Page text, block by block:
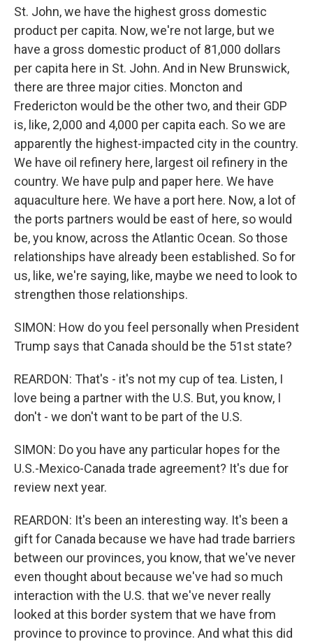
St. John, we have the highest gross domestic
product per capita. Now, we're not large, but we
have a gross domestic product of 81,000 dollars
per capita here in St. John. And in New Brunswick,
there are three major cities. Moncton and
Fredericton would be the other two, and their GDP
is, like, 2,000 and 4,000 per capita each. So we are
apparently the highest-impacted city in the country.
We have oil refinery here, largest oil refinery in the
country. We have pulp and paper here. We have
aquaculture here. We have a port here. Now, a lot of
the ports partners would be east of here, so would
be, you know, across the Atlantic Ocean. So those
relationships have already been established. So for
us, like, we're saying, like, maybe we need to look to
strengthen those relationships.
SIMON: How do you feel personally when President
Trump says that Canada should be the 51st state?
REARDON: That's - it's not my cup of tea. Listen, I
love being a partner with the U.S. But, you know, I
don't - we don't want to be part of the U.S.
SIMON: Do you have any particular hopes for the
U.S.-Mexico-Canada trade agreement? It's due for
review next year.
REARDON: It's been an interesting way. It's been a
gift for Canada because we have had trade barriers
between our provinces, you know, that we've never
even thought about because we've had so much
interaction with the U.S. that we've never really
looked at this border system that we have from
province to province to province. And what this did